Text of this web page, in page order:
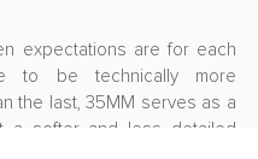
expectations are for each
to be technically more
the last, 35MM serves as a
a softer and less detailed